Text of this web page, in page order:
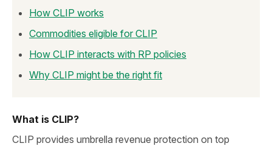
How CLIP works
Commodities eligible for CLIP
How CLIP interacts with RP policies
Why CLIP might be the right fit
What is CLIP?
CLIP provides umbrella revenue protection on top